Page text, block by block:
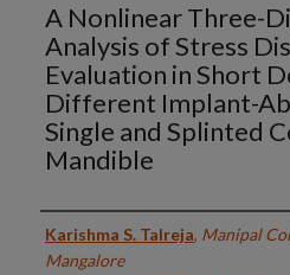
A Nonlinear Three-
Analysis of Stress
Evaluation in Short
Different Implant-
Single and Splinted
Mandible
Authors
Karishma S. Talreja, Manipal
Mangalore